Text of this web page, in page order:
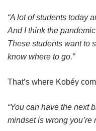
“A lot of students today
And I think the
These students want to
know where to go.”
That’s where Kobéy
“You can have the next
mindset is wrong you’re